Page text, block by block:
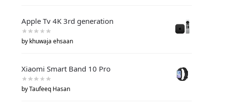
Apple Tv 4K 3rd generation
by khuwaja ehsaan
Xiaomi Smart Band 10 Pro
by Taufeeq Hasan